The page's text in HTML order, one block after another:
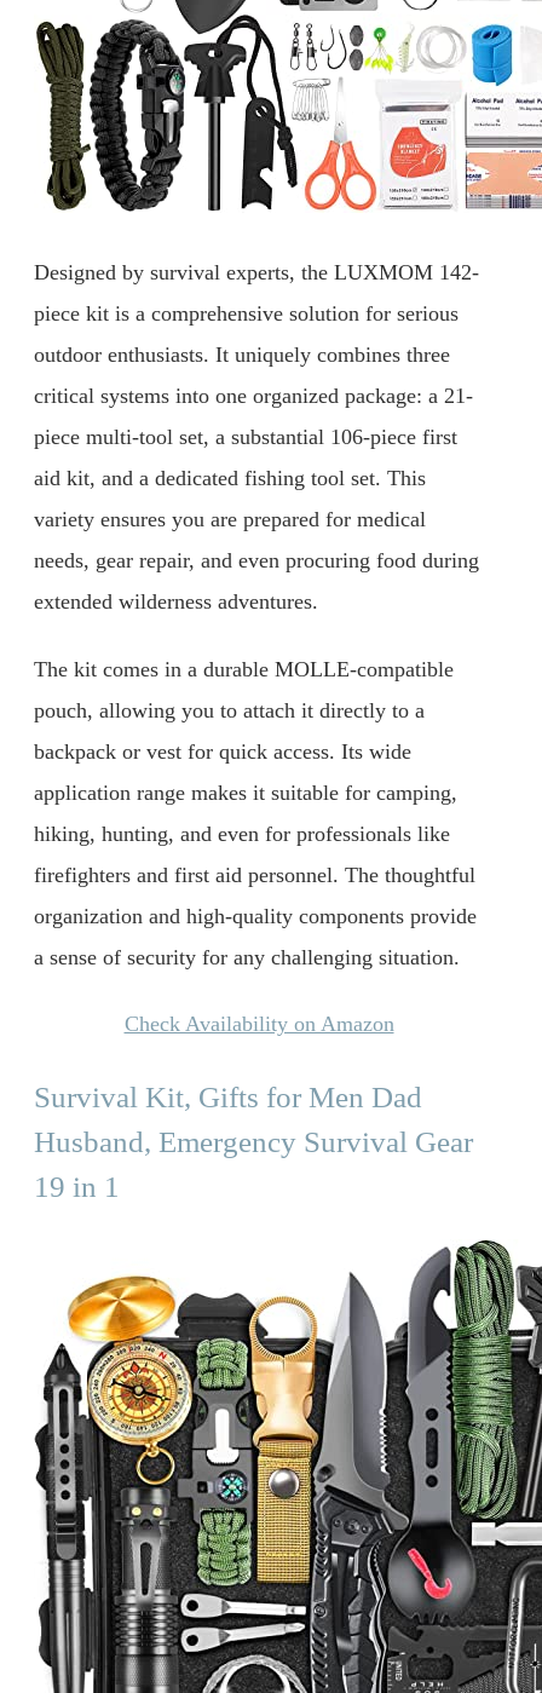
Designed by survival experts, the LUXMOM 142-
piece kit is a comprehensive solution for serious
outdoor enthusiasts. It uniquely combines three
critical systems into one organized package: a 21-
piece multi-tool set, a substantial 106-piece first
aid kit, and a dedicated fishing tool set. This
variety ensures you are prepared for medical
needs, gear repair, and even procuring food during
extended wilderness adventures.
The kit comes in a durable MOLLE-compatible
pouch, allowing you to attach it directly to a
backpack or vest for quick access. Its wide
application range makes it suitable for camping,
hiking, hunting, and even for professionals like
firefighters and first aid personnel. The thoughtful
organization and high-quality components provide
a sense of security for any challenging situation.
Check Availability on Amazon
Survival Kit, Gifts for Men Dad
Husband, Emergency Survival Gear
19 in 1